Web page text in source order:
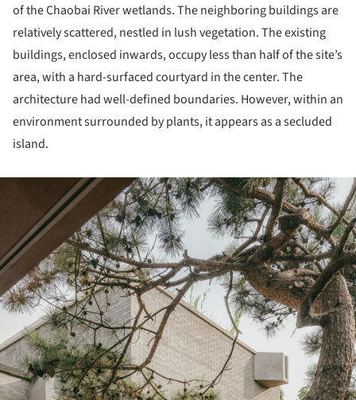
of the Chaobai River wetlands. The neighboring buildings are
relatively scattered, nestled in lush vegetation. The existing
buildings, enclosed inwards, occupy less than half of the site’s
area, with a hard-surfaced courtyard in the center. The
architecture had well-defined boundaries. However, within an
environment surrounded by plants, it appears as a secluded
island.